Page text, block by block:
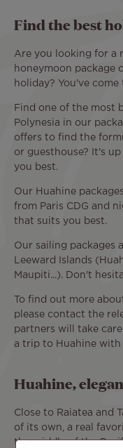
Find the best
Are you looking for a
honeymoon package
holiday? You've
Find one of the most
Polynesia in our
offers to find the
or guesthouse? It's
you best.
Our Huahine
from Paris CDG and
that suits you best.
Our sailing packages
Leeward Islands
Maupiti...). Don't
To find out more
please contact the
partners will take
a trip to Huahine with
Huahine,
Close to Raiatea and
of its own, a real
the middle of the